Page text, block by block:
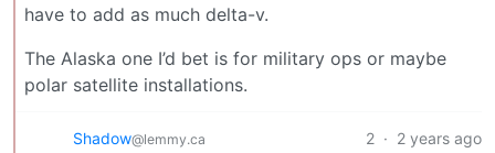
have to add as much delta-v.
The Alaska one I’d bet is for military ops or maybe
polar satellite installations.
Shadow@lemmy.ca 2 · 2 years ago